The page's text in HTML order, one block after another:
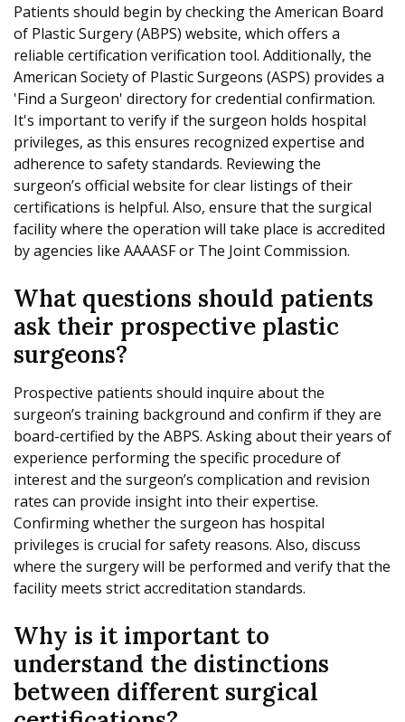
Patients should begin by checking the American Board
of Plastic Surgery (ABPS) website, which offers a
reliable certification verification tool. Additionally, the
American Society of Plastic Surgeons (ASPS) provides a
'Find a Surgeon' directory for credential confirmation.
It's important to verify if the surgeon holds hospital
privileges, as this ensures recognized expertise and
adherence to safety standards. Reviewing the
surgeon’s official website for clear listings of their
certifications is helpful. Also, ensure that the surgical
facility where the operation will take place is accredited
by agencies like AAAASF or The Joint Commission.
What questions should patients
ask their prospective plastic
surgeons?
Prospective patients should inquire about the
surgeon’s training background and confirm if they are
board-certified by the ABPS. Asking about their years of
experience performing the specific procedure of
interest and the surgeon’s complication and revision
rates can provide insight into their expertise.
Confirming whether the surgeon has hospital
privileges is crucial for safety reasons. Also, discuss
where the surgery will be performed and verify that the
facility meets strict accreditation standards.
Why is it important to
understand the distinctions
between different surgical